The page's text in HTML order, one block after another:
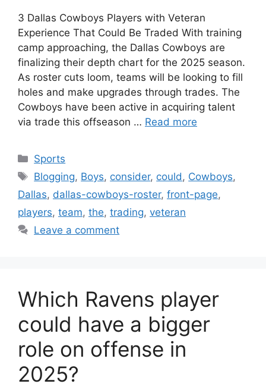
3 Dallas Cowboys Players with Veteran
Experience That Could Be Traded With training
camp approaching, the Dallas Cowboys are
finalizing their depth chart for the 2025 season.
As roster cuts loom, teams will be looking to fill
holes and make upgrades through trades. The
Cowboys have been active in acquiring talent
via trade this offseason … Read more
Categories
Sports
Tags
Blogging, Boys, consider, could, Cowboys,
Dallas, dallas-cowboys-roster, front-page,
players, team, the, trading, veteran
Leave a comment
Which Ravens player
could have a bigger
role on offense in
2025?